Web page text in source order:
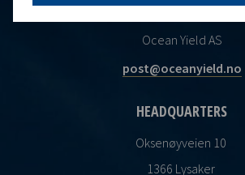
CONTACT
Ocean Yield AS
post@oceanyield.no
HEADQUARTERS
Oksenøyveien 10
1366 Lysaker